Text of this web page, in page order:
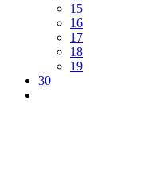
15
16
17
18
19
30